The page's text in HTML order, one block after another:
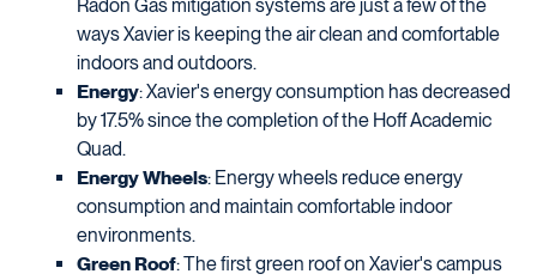
Radon Gas mitigation systems are just a few of the
ways Xavier is keeping the air clean and comfortable
indoors and outdoors.
Energy: Xavier's energy consumption has decreased
by 17.5% since the completion of the Hoff Academic
Quad.
Energy Wheels: Energy wheels reduce energy
consumption and maintain comfortable indoor
environments.
Green Roof: The first green roof on Xavier's campus